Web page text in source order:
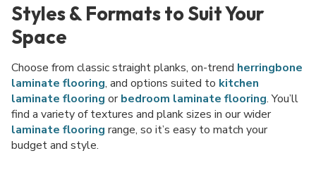
Styles & Formats to Suit Your
Space
Choose from classic straight planks, on-trend herringbone
laminate flooring, and options suited to kitchen
laminate flooring orbedroom laminate flooring. You’ll
find a variety of textures and plank sizes in our wider
laminate flooring range, so it’s easy to match your
budget and style.